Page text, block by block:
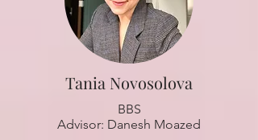
Tania Novosolova
BBS
Advisor: Danesh Moazed